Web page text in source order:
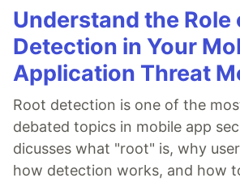
Understand the Role
Detection in Your
Application Threat
Root detection is one of the
debated topics in mobile app
dicusses what "root" is, why
how detection works, and how